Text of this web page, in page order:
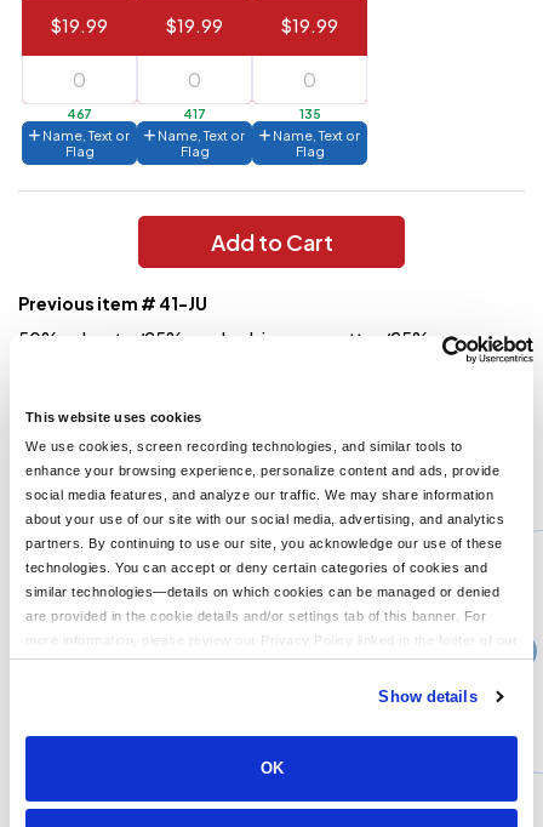
This website uses cookies
We use cookies, screen recording technologies, and similar tools to
enhance your browsing experience, personalize content and ads, provide
social media features, and analyze our traffic. We may share information
about your use of our site with our social media, advertising, and analytics
partners. By continuing to use our site, you acknowledge our use of these
technologies. You can accept or deny certain categories of cookies and
similar technologies—details on which cookies can be managed or denied
are provided in the cookie details and/or settings tab of this banner. For
more information, please review our Privacy Policy linked in the footer of our
site.
Show details
OK
Full
application
charge
breakdown
shown
your
cart.
$19.99
467
Name, Text or
Flag
$19.99
417
Name, Text or
Flag
$19.99
135
Name, Text or
Flag
Add to Cart
Previous item # 41-JU
50% polyester/25% combed ringspun cotton/25% rayon
jersey; 4.3 oz.; 32 singles; fabric laundered for reduced
You might also like...
Min Qty:1
Next Level 3312 - Next Level Youth CVC Crew
Price From
CUSTOMIZE MORE INFO